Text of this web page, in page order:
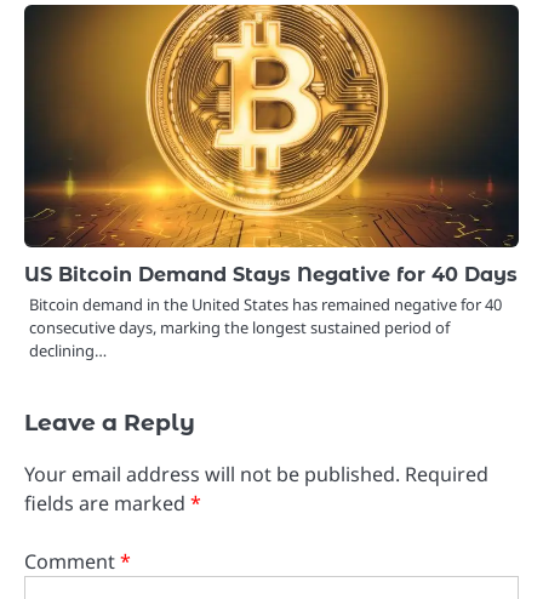
US Bitcoin Demand Stays Negative for 40 Days
Bitcoin demand in the United States has remained negative for 40
consecutive days, marking the longest sustained period of
declining…
Leave a Reply
Your email address will not be published. Required
fields are marked *
Comment*